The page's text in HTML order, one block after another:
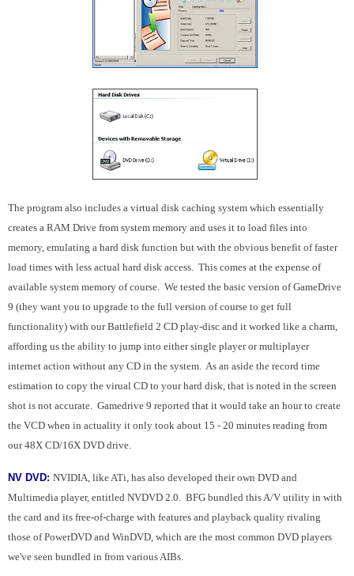
The program also includes a virtual disk caching system which essentially
creates a RAM Drive from system memory and uses it to load files into
memory, emulating a hard disk function but with the obvious benefit of faster
load times with less actual hard disk access. This comes at the expense of
available system memory of course. We tested the basic version of GameDrive
9 (they want you to upgrade to the full version of course to get full
functionality) with our Battlefield 2 CD play-disc and it worked like a charm,
affording us the ability to jump into either single player or multiplayer
internet action without any CD in the system. As an aside the record time
estimation to copy the virual CD to your hard disk, that is noted in the screen
shot is not accurate. Gamedrive 9 reported that it would take an hour to create
the VCD when in actuality it only took about 15 - 20 minutes reading from
our 48X CD/16X DVD drive.
NV DVD: NVIDIA, like ATi, has also developed their own DVD and
Multimedia player, entitled NVDVD 2.0. BFG bundled this A/V utility in with
the card and its free-of-charge with features and playback quality rivaling
those of PowerDVD and WinDVD, which are the most common DVD players
we've seen bundled in from various AIBs.